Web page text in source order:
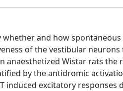
and how
of the vestibular
anaesthetized Wistar rats
by the antidromic
induced excitatory